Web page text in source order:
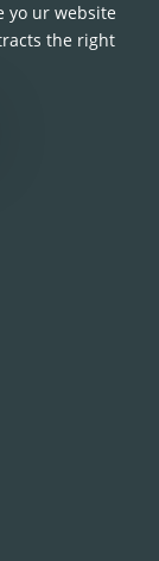
yo ur website
the right